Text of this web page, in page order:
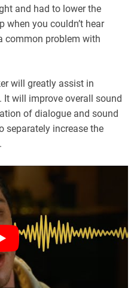
and had to lower the
when you couldn’t hear
common problem with
will greatly assist in
It will improve overall sound
of dialogue and sound
separately increase the